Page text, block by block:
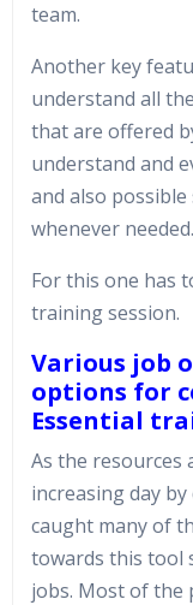
team.
Another key
understand all
that are offered
understand and
and also
whenever needed.
For this one has
training session.
Various job
options for
Essential
As the resources
increasing day
caught many of
towards this tool
jobs. Most of the